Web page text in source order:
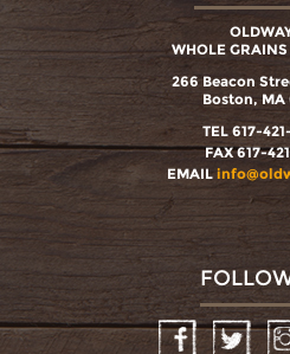
WHOLE
266 Beacon
Boston, MA
TEL 617-
FAX 617-
EMAIL